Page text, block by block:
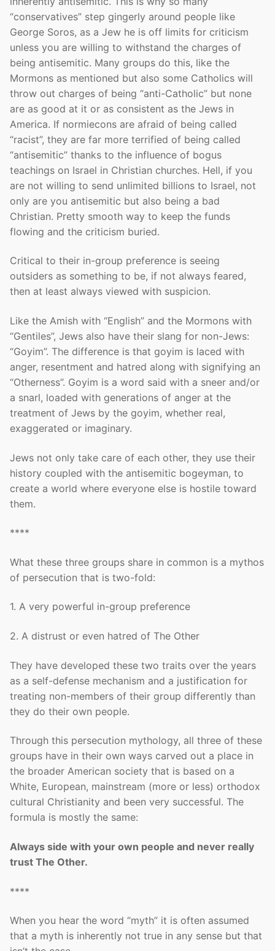
“conservatives” step gingerly around people like
George Soros, as a Jew he is off limits for criticism
unless you are willing to withstand the charges of
being antisemitic. Many groups do this, like the
Mormons as mentioned but also some Catholics will
throw out charges of being “anti-Catholic” but none
are as good at it or as consistent as the Jews in
America. If normiecons are afraid of being called
“racist”, they are far more terrified of being called
“antisemitic” thanks to the influence of bogus
teachings on Israel in Christian churches. Hell, if you
are not willing to send unlimited billions to Israel, not
only are you antisemitic but also being a bad
Christian. Pretty smooth way to keep the funds
flowing and the criticism buried.
Critical to their in-group preference is seeing
outsiders as something to be, if not always feared,
then at least always viewed with suspicion.
Like the Amish with “English” and the Mormons with
“Gentiles”, Jews also have their slang for non-Jews:
“Goyim”. The difference is that goyim is laced with
anger, resentment and hatred along with signifying an
“Otherness”. Goyim is a word said with a sneer and/or
a snarl, loaded with generations of anger at the
treatment of Jews by the goyim, whether real,
exaggerated or imaginary.
Jews not only take care of each other, they use their
history coupled with the antisemitic bogeyman, to
create a world where everyone else is hostile toward
them.
****
What these three groups share in common is a mythos
of persecution that is two-fold:
1. A very powerful in-group preference
2. A distrust or even hatred of The Other
They have developed these two traits over the years
as a self-defense mechanism and a justification for
treating non-members of their group differently than
they do their own people.
Through this persecution mythology, all three of these
groups have in their own ways carved out a place in
the broader American society that is based on a
White, European, mainstream (more or less) orthodox
cultural Christianity and been very successful. The
formula is mostly the same:
Always side with your own people and never really
trust The Other.
****
When you hear the word “myth” it is often assumed
that a myth is inherently not true in any sense but that